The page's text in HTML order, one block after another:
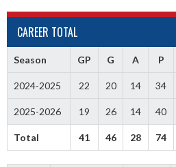
CAREER TOTAL
Season GP G A P
2024-2025 22 20 14 34
2025-2026 19 26 14 40
Total 41 46 28 74